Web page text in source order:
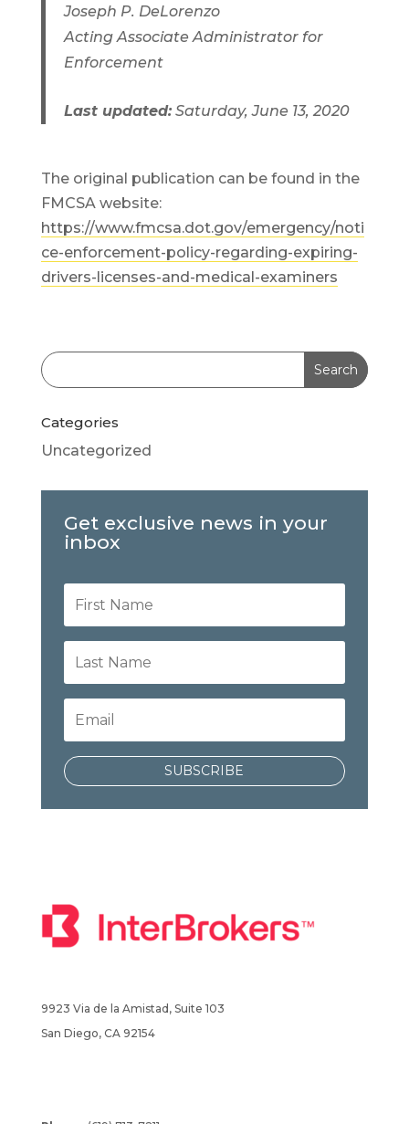
Joseph P. DeLorenzo
Acting Associate Administrator for
Enforcement
Last updated:Saturday, June 13, 2020
The original publication can be found in the
FMCSA website:
https://www.fmcsa.dot.gov/emergency/noti
ce-enforcement-policy-regarding-expiring-
drivers-licenses-and-medical-examiners
Categories
Uncategorized
Get exclusive news in your
inbox
SUBSCRIBE
9923 Via de la Amistad, Suite 103
San Diego, CA 92154